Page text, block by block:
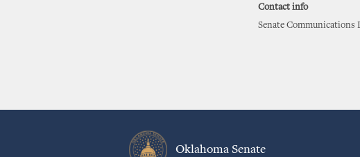
Contact info
Senate Communications
Oklahoma Senate